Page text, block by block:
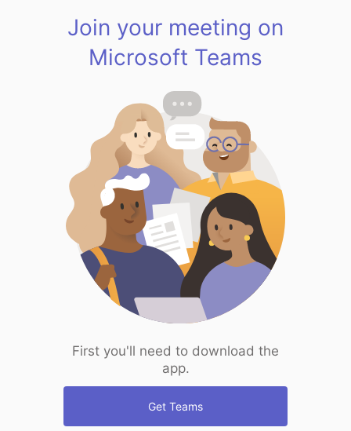
Join your meeting on
Microsoft Teams
First you'll need to download the
app.
Get Teams